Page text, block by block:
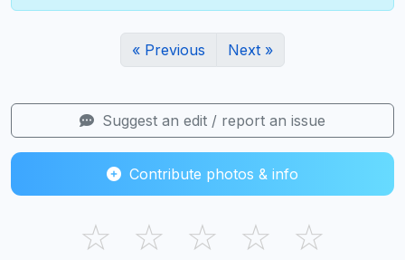
« Previous Next »
Suggest an edit / report an issue
Contribute photos & info
☆ ☆ ☆ ☆ ☆